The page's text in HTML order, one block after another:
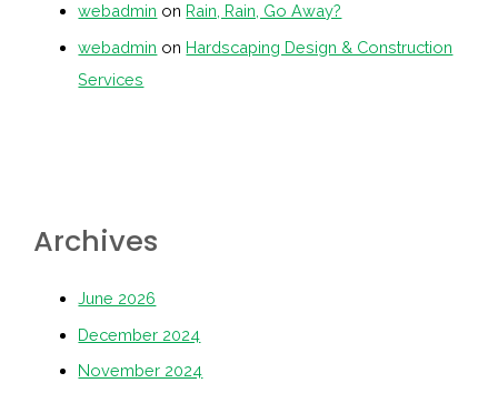
webadmin on Rain, Rain, Go Away?
webadmin on Hardscaping Design & Construction
Services
Archives
June 2026
December 2024
November 2024